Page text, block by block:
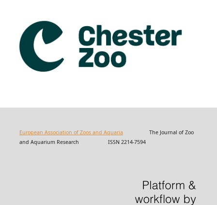
European Association of Zoos and Aquaria The Journal of Zoo
and Aquarium Research ISSN 2214-7594